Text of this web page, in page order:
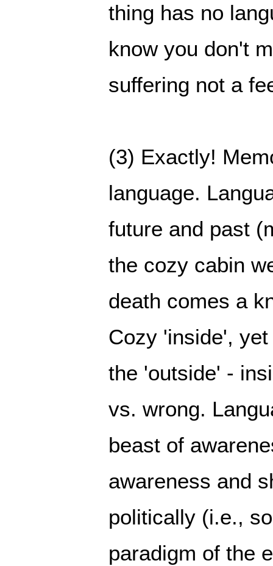
thing has no
know you don't
suffering not a
(3) Exactly!
language.
future and past
the cozy cabin
death comes a
Cozy 'inside',
the 'outside' -
vs. wrong.
beast of
awareness and
politically (i.e.,
paradigm of the